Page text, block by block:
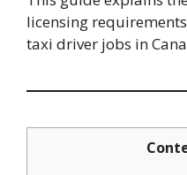
licensing
taxi driver jobs in